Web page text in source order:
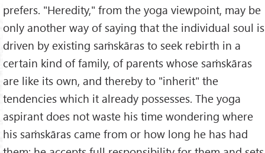
prefers. "Heredity," from the yoga viewpoint, may be
only another way of saying that the individual soul is
driven by existing saṁskāras to seek rebirth in a
certain kind of family, of parents whose saṁskāras
are like its own, and thereby to "inherit" the
tendencies which it already possesses. The yoga
aspirant does not waste his time wondering where
his saṁskāras came from or how long he has had